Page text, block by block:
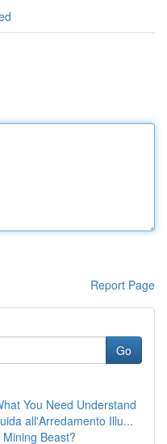
Report Page
Go
You Need Understand
all'Arredamento Illu...
Beast?